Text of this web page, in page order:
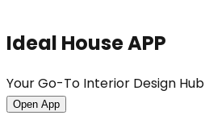
Ideal House APP
Your Go-To Interior Design Hub
Open App